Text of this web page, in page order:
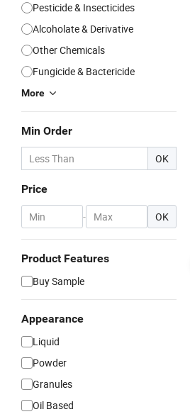
Pesticide & Insecticides
Alcoholate & Derivative
Other Chemicals
Fungicide & Bactericide
More
Min Order
OK
Price
- OK
Product Features
Buy Sample
Appearance
Liquid
Powder
Granules
Oil Based